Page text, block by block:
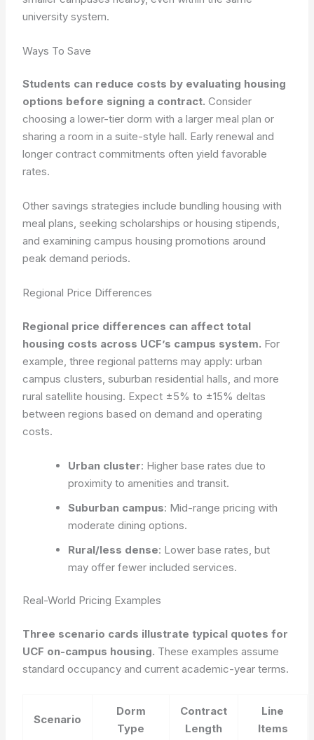
university system.
Ways To Save
Students can reduce costs by evaluating housing
options before signing a contract. Consider
choosing a lower-tier dorm with a larger meal plan or
sharing a room in a suite-style hall. Early renewal and
longer contract commitments often yield favorable
rates.
Other savings strategies include bundling housing with
meal plans, seeking scholarships or housing stipends,
and examining campus housing promotions around
peak demand periods.
Regional Price Differences
Regional price differences can affect total
housing costs across UCF’s campus system. For
example, three regional patterns may apply: urban
campus clusters, suburban residential halls, and more
rural satellite housing. Expect ±5% to ±15% deltas
between regions based on demand and operating
costs.
Urban cluster: Higher base rates due to
proximity to amenities and transit.
Suburban campus: Mid-range pricing with
moderate dining options.
Rural/less dense: Lower base rates, but
may offer fewer included services.
Real-World Pricing Examples
Three scenario cards illustrate typical quotes for
UCF on-campus housing. These examples assume
standard occupancy and current academic-year terms.
Scenario
Dorm
Type
Contract
Length
Line
Items